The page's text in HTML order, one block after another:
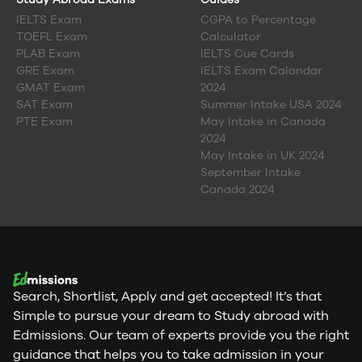
IELTS Exam
TOEFL Exam
PLAB Exam
GRE Exam
GMAT Exam
SAT Exam
PTE Exam
CGPA to Percentage
Calculator
IELTS Cue Cards
IELTS Exam Calandar
2024
Summer Intake USA 2024
May Intake in Canada
2024
May Intake in UK 2024
September Intake
Canada 2024
Search, Shortlist, Apply and get accepted! It’s that
Simple to pursue your dream to Study abroad with
Edmissions. Our team of experts provide you the right
guidance that helps you to take admission in your